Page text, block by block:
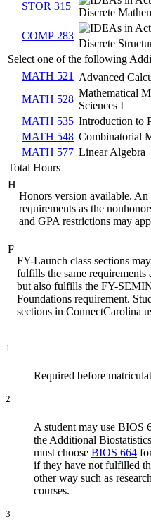
STOR 315
Discrete
COMP 283
Discrete
Select one of the following
MATH 521 Advanced
MATH 528
Mathematical
Sciences I
MATH 535 Introduction to
MATH 548 Combinatorial
MATH 577 Linear Algebra
Total Hours
H
Honors version available.
requirements as the
and GPA restrictions may
F
FY-Launch class sections
fulfills the same requirements
but also fulfills the FY-
Foundations requirement.
sections in ConnectCarolina
1
Required before
2
A student may use BIOS
the Additional
must choose BIOS 664
if they have not fulfilled
other way such as
courses.
3